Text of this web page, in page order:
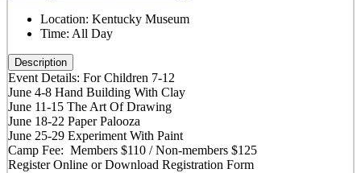
Location: Kentucky Museum
Time: All Day
Description
Event Details: For Children 7-12
June 4-8 Hand Building With Clay
June 11-15 The Art Of Drawing
June 18-22 Paper Palooza
June 25-29 Experiment With Paint
Camp Fee: Members $110 / Non-members $125
Register Online or Download Registration Form